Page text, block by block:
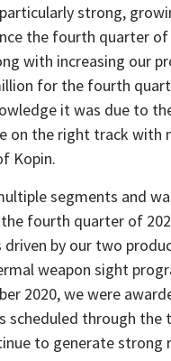
strong,
the fourth quarter of
with increasing our
for the fourth
it was due to
on the right track
Kopin.
segments and
the fourth quarter of
driven by our two
weapon sight
2020, we were
scheduled through
to generate strong